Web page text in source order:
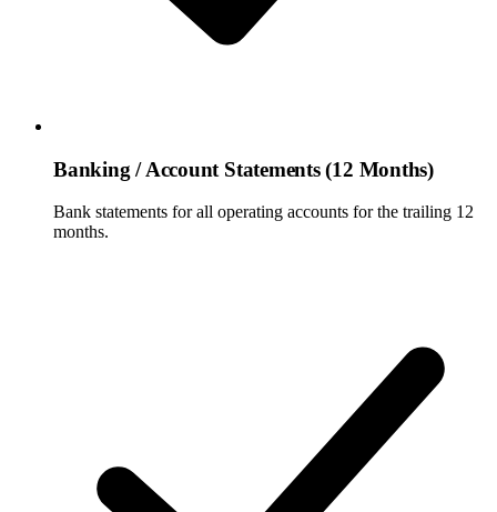
Banking / Account Statements (12 Months)
Bank statements for all operating accounts for the trailing 12
months.